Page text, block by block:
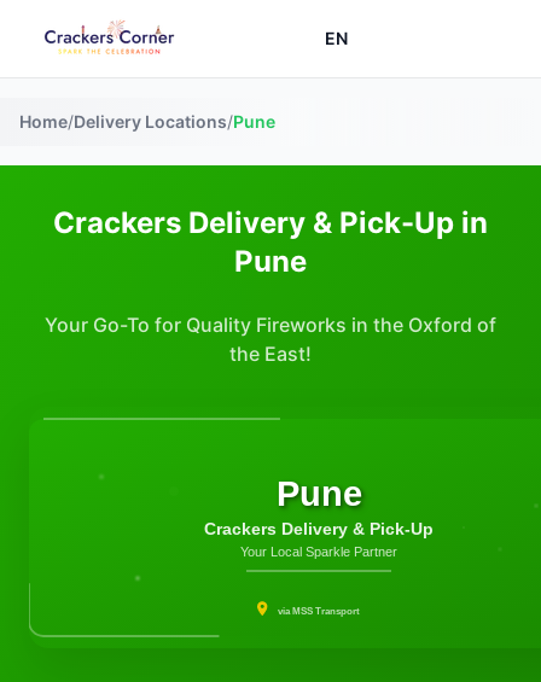
EN
Home/Delivery Locations/Pune
Crackers Delivery & Pick-Up in
Pune
Your Go-To for Quality Fireworks in the Oxford of
the East!
Pune
Crackers Delivery & Pick-Up
Your Local Sparkle Partner
via MSS Transport